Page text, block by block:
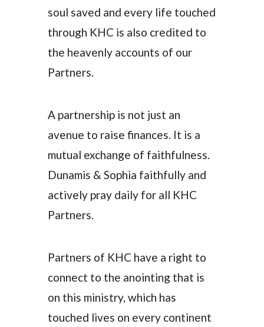
soul saved and every life touched
through KHC is also credited to
the heavenly accounts of our
Partners.
A partnership is not just an
avenue to raise finances. It is a
mutual exchange of faithfulness.
Dunamis & Sophia faithfully and
actively pray daily for all KHC
Partners.
Partners of KHC have a right to
connect to the anointing that is
on this ministry, which has
touched lives on every continent